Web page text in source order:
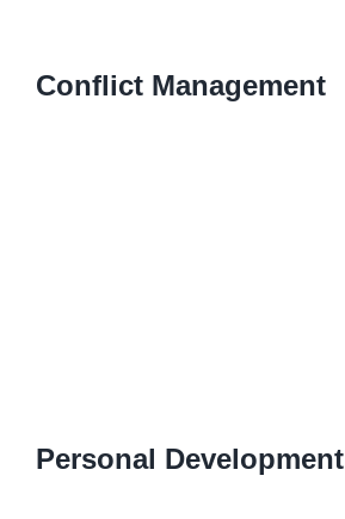
Conflict Management
Personal Development